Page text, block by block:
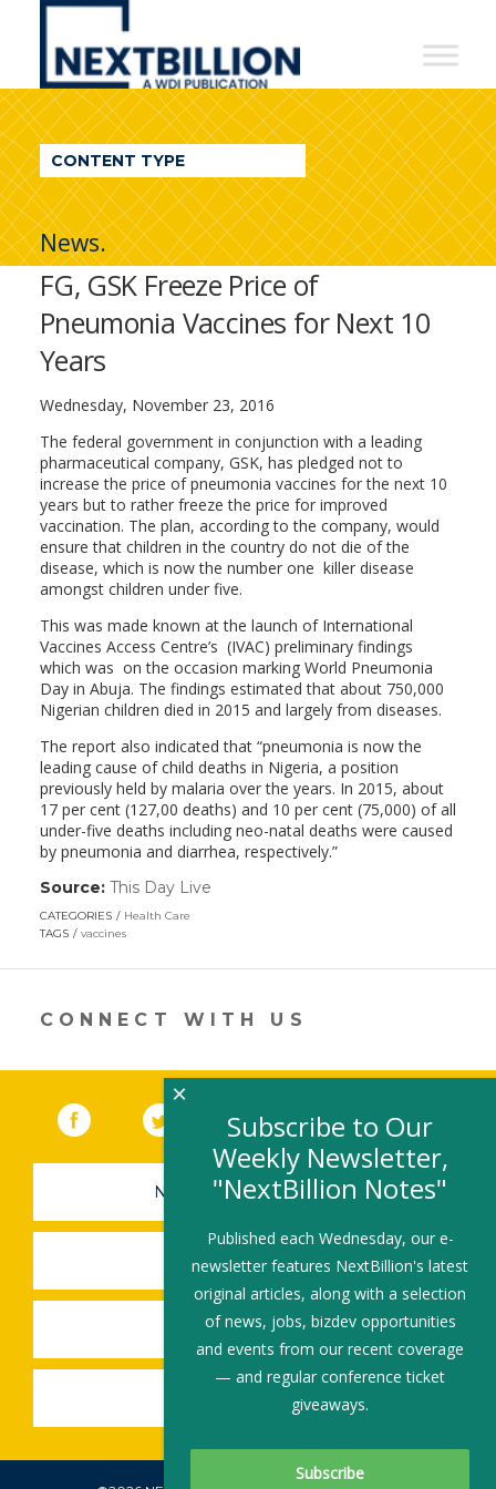
NextBillion
A
WDI
Publication
CONTENT TYPE
News.
FG, GSK Freeze Price of
Pneumonia Vaccines for Next 10
Years
Wednesday, November 23, 2016
The federal government in conjunction with a leading
pharmaceutical company, GSK, has pledged not to
increase the price of pneumonia vaccines for the next 10
years but to rather freeze the price for improved
vaccination. The plan, according to the company, would
ensure that children in the country do not die of the
disease, which is now the number one killer disease
amongst children under five.
This was made known at the launch of International
Vaccines Access Centre’s (IVAC) preliminary findings
which was on the occasion marking World Pneumonia
Day in Abuja. The findings estimated that about 750,000
Nigerian children died in 2015 and largely from diseases.
The report also indicated that “pneumonia is now the
leading cause of child deaths in Nigeria, a position
previously held by malaria over the years. In 2015, about
17 per cent (127,00 deaths) and 10 per cent (75,000) of all
under-five deaths including neo-natal deaths were caused
by pneumonia and diarrhea, respectively.”
Source: This Day Live
new
CATEGORIES
Health Care
TAGS
vaccines
CONNECT WITH US
Facebook (link opens in a new window)
Twitter(link opens in a new window)
YouTube (link opens in a new
LinkedIn
NEWSLETTER SIGN-UP
SUBMIT A JOB
SHARE A STORY
SHARE AN EVENT
Subscribe to Our
Weekly Newsletter,
"NextBillion Notes"
Published each Wednesday, our e-
newsletter features NextBillion's latest
original articles, along with a selection
of news, jobs, bizdev opportunities
and events from our recent coverage
— and regular conference ticket
giveaways.
×